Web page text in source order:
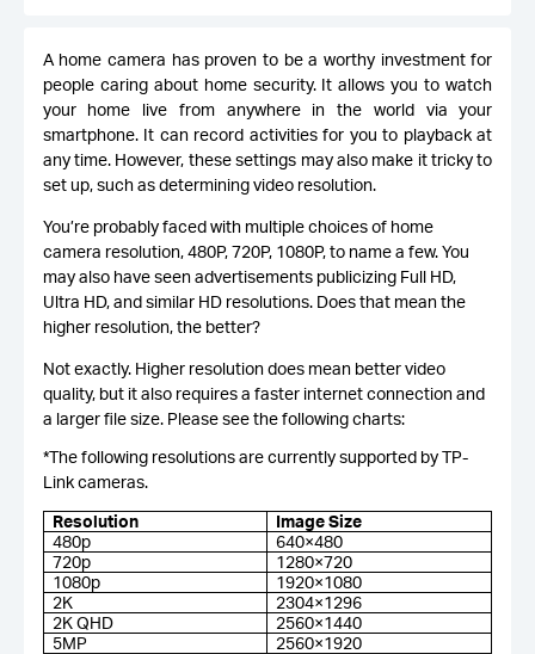
A home camera has proven to be a worthy investment for
people caring about home security. It allows you to watch
your home live from anywhere in the world via your
smartphone. It can record activities for you to playback at
any time. However, these settings may also make it tricky to
set up, such as determining video resolution.
You’re probably faced with multiple choices of home
camera resolution, 480P, 720P, 1080P, to name a few. You
may also have seen advertisements publicizing Full HD,
Ultra HD, and similar HD resolutions. Does that mean the
higher resolution, the better?
Not exactly. Higher resolution does mean better video
quality, but it also requires a faster internet connection and
a larger file size. Please see the following charts:
*The following resolutions are currently supported by TP-
Link cameras.
Resolution
Image Size
480p
640×480
720p
1280×720
1080p
1920×1080
2K
2304×1296
2K QHD
2560×1440
5MP
2560×1920